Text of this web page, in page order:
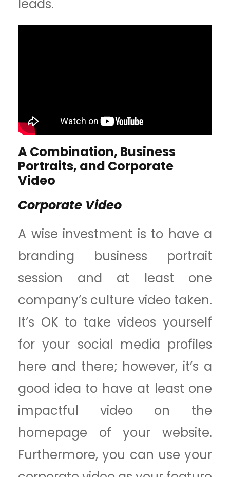
leads.
A Combination, Business
Portraits, and Corporate
Video
Corporate Video
A wise investment is to have a
branding business portrait
session and at least one
company’s culture video taken.
It’s OK to take videos yourself
for your social media profiles
here and there; however, it’s a
good idea to have at least one
impactful video on the
homepage of your website.
Furthermore, you can use your